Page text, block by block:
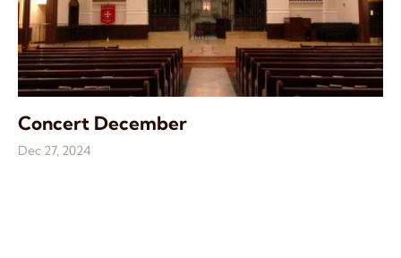
Concert December
Dec 27, 2024